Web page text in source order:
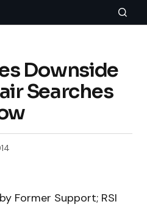
Downside
Searches
Former Support; RSI